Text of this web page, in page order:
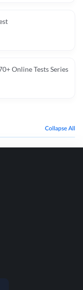
Online Tests Series
Collapse All